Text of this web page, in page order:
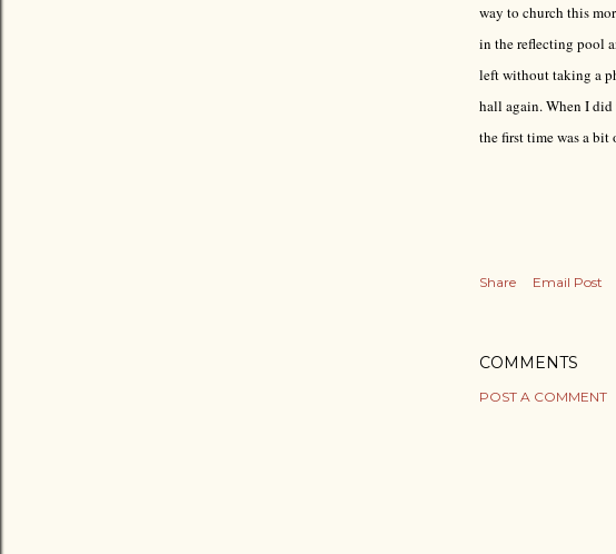
way to church this
in the reflecting pool
left without taking a
hall again. When I did
the first time was a
Share Email Post
COMMENTS
POST A COMMENT